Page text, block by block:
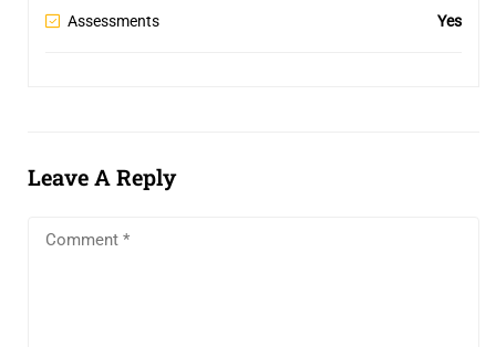
Assessments Yes
Leave A Reply